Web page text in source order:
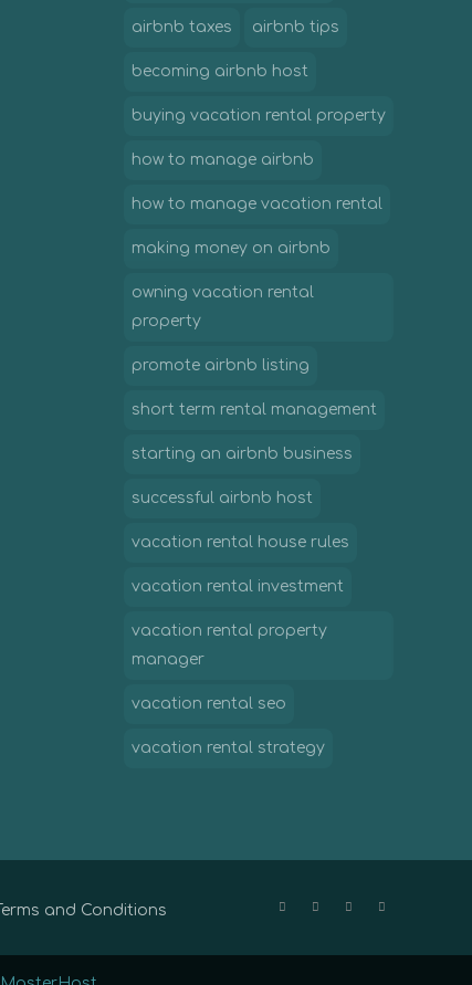
airbnb taxes airbnb tips
becoming airbnb host
buying vacation rental property
how to manage airbnb
how to manage vacation rental
making money on airbnb
owning vacation rental
property
promote airbnb listing
short term rental management
starting an airbnb business
successful airbnb host
vacation rental house rules
vacation rental investment
vacation rental property
manager
vacation rental seo
vacation rental strategy
Terms and Conditions